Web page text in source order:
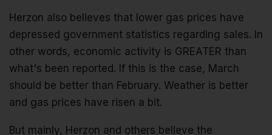
Herzon also believes that lower gas prices have
depressed government statistics regarding sales. In
other words, economic activity is GREATER than
what's been reported. If this is the case, March
should be better than February. Weather is better
and gas prices have risen a bit.
But mainly, Herzon and others believe the